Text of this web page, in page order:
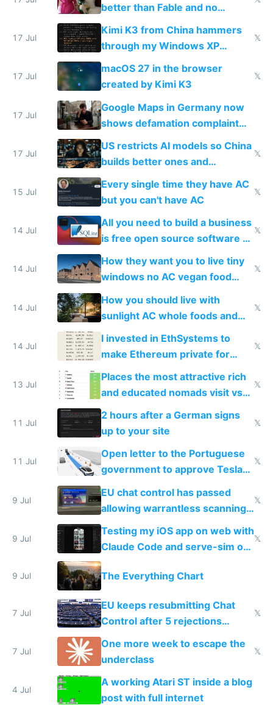
better than Fable and no
restrictions
17 Jul
Kimi K3 from China hammers
through my Windows XP
Simulator todo list while Claude
wastes 2 weeks on safety
guardrails
𝕏
17 Jul
macOS 27 in the browser
created by Kimi K3
𝕏
17 Jul
Google Maps in Germany now
shows defamation complaint
amounts, so here's a calculator
to find a place's real rating
17 Jul
US restricts AI models so China
builds better ones and
everyone switches
𝕏
15 Jul
Every single time they have AC
but you can't have AC
𝕏
14 Jul
All you need to build a business
is free open source software a
VPS an AI API and R2/S3
𝕏
14 Jul
How they want you to live tiny
windows no AC vegan food
nonstop work and medication
𝕏
14 Jul
How you should live with
sunlight AC whole foods and
exercise
𝕏
14 Jul
I invested in EthSystems to
make Ethereum private for
𝕏
13 Jul
Places the most attractive rich
and educated nomads visit vs
the least
𝕏
11 Jul
2 hours after a German signs
up to your site
𝕏
11 Jul
Open letter to the Portuguese
government to approve Tesla
FSD
𝕏
9 Jul
EU chat control has passed
allowing warrantless scanning
of messages
𝕏
9 Jul
Testing my iOS app on web with
Claude Code and serve-sim on
a headless Mac Mini
𝕏
9 Jul The Everything Chart
7 Jul
EU keeps resubmitting Chat
Control after 5 rejections
proving it's undemocratic
𝕏
7 Jul
One more week to escape the
underclass
𝕏
4 Jul
A working Atari ST inside a blog
post with full internet